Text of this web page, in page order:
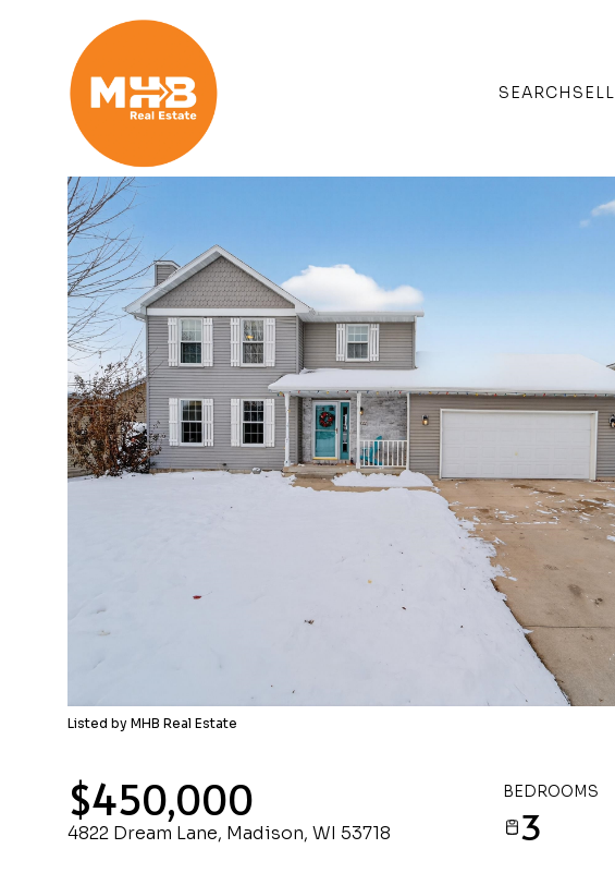
SEARCH SELL
Listed by MHB Real Estate
$450,000
4822 Dream Lane, Madison, WI 53718
BEDROOMS
3